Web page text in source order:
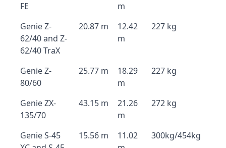
FE
m
Genie Z-
62/40 and Z-
62/40 TraX
20.87 m
12.42
m
227 kg
Genie Z-
80/60
25.77 m
18.29
m
227 kg
Genie ZX-
135/70
43.15 m
21.26
m
272 kg
Genie S-45
15.56 m
11.02
300kg/454kg